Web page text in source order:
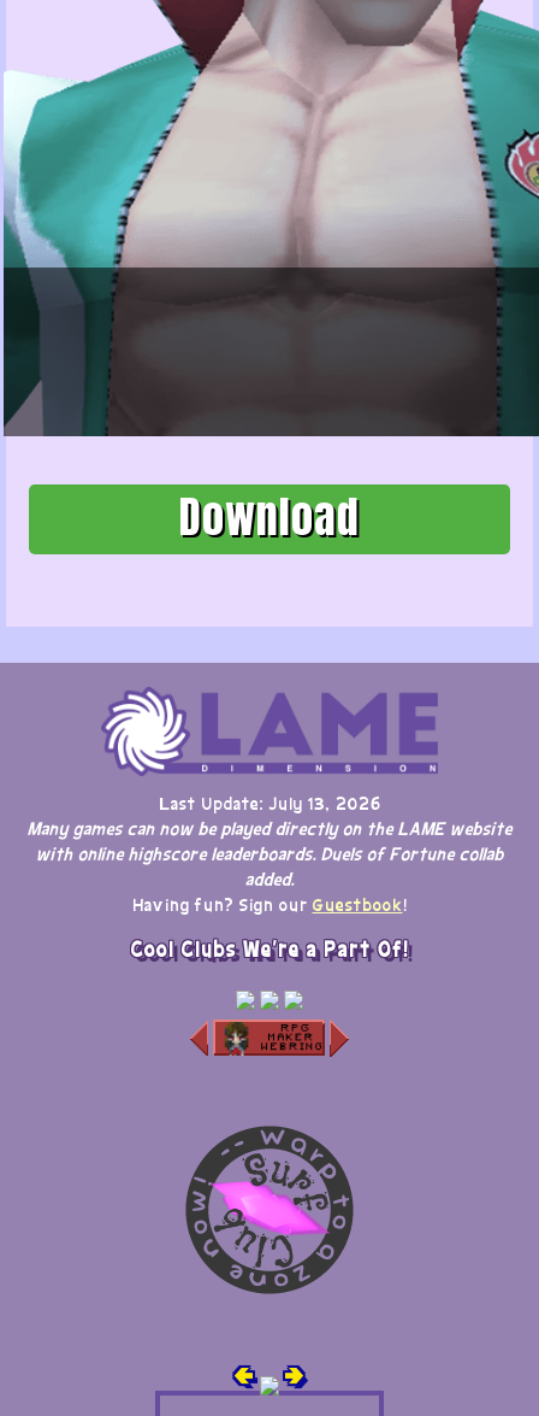
Download
Last Update: July 13, 2026
Many games can now be played directly on the LAME website
with online highscore leaderboards. Duels of Fortune collab
added.
Having fun? Sign our Guestbook!
Cool Clubs We're a Part Of!
🢀 🢂